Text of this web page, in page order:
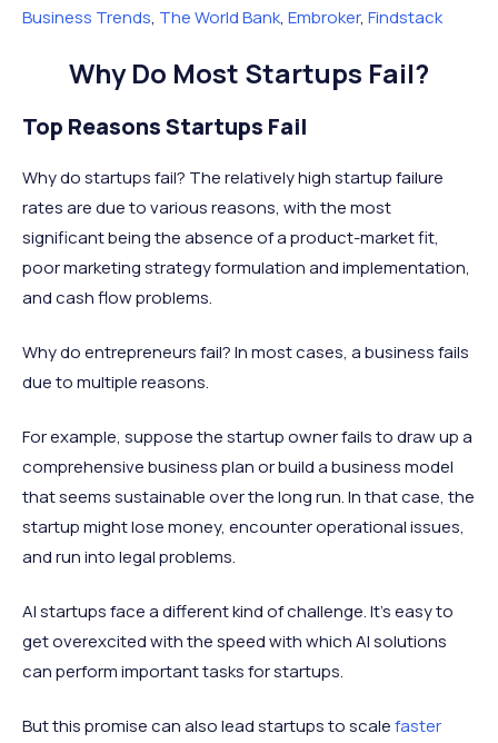
Business Trends, The World Bank, Embroker, Findstack
Why Do Most Startups Fail?
Top Reasons Startups Fail
Why do startups fail? The relatively high startup failure
rates are due to various reasons, with the most
significant being the absence of a product-market fit,
poor marketing strategy formulation and implementation,
and cash flow problems.
Why do entrepreneurs fail? In most cases, a business fails
due to multiple reasons.
For example, suppose the startup owner fails to draw up a
comprehensive business plan or build a business model
that seems sustainable over the long run. In that case, the
startup might lose money, encounter operational issues,
and run into legal problems.
AI startups face a different kind of challenge. It's easy to
get overexcited with the speed with which AI solutions
can perform important tasks for startups.
But this promise can also lead startups to scalefaster